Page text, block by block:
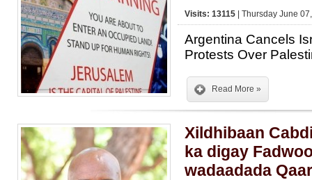
Visits: 13115 | Thursday June
Argentina Cancels
Protests Over
Read More »
Xildhibaan
ka digay
wadaadada